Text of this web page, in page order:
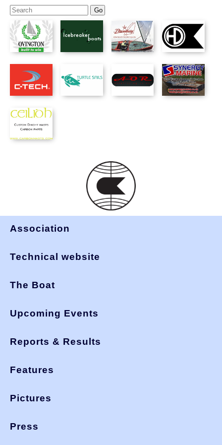
Association
Technical website
The Boat
Upcoming Events
Reports & Results
Features
Pictures
Press